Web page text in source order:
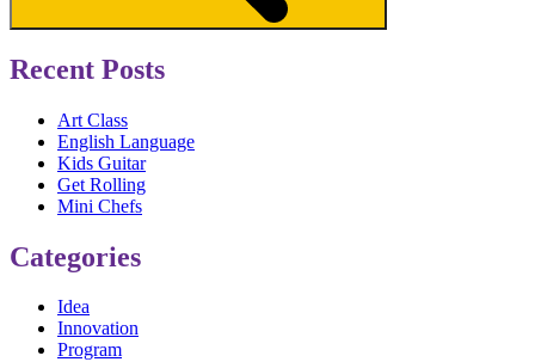
Recent Posts
Art Class
English Language
Kids Guitar
Get Rolling
Mini Chefs
Categories
Idea
Innovation
Program